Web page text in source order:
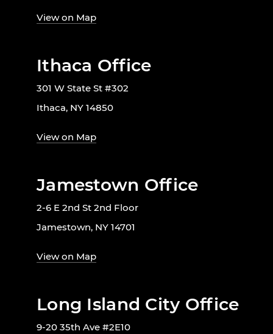
View on Map
Ithaca Office
301 W State St #302
Ithaca, NY 14850
View on Map
Jamestown Office
2-6 E 2nd St 2nd Floor
Jamestown, NY 14701
View on Map
Long Island City Office
9-20 35th Ave #2E10